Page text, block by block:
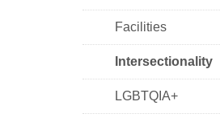
Facilities
Intersectionality
LGBTQIA+